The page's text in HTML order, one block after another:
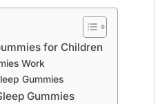
for Children
Work
Gummies
Gummies